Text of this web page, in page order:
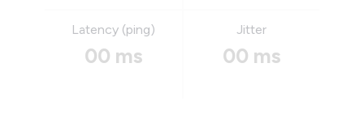
Latency (ping)
00 ms
Jitter
00 ms